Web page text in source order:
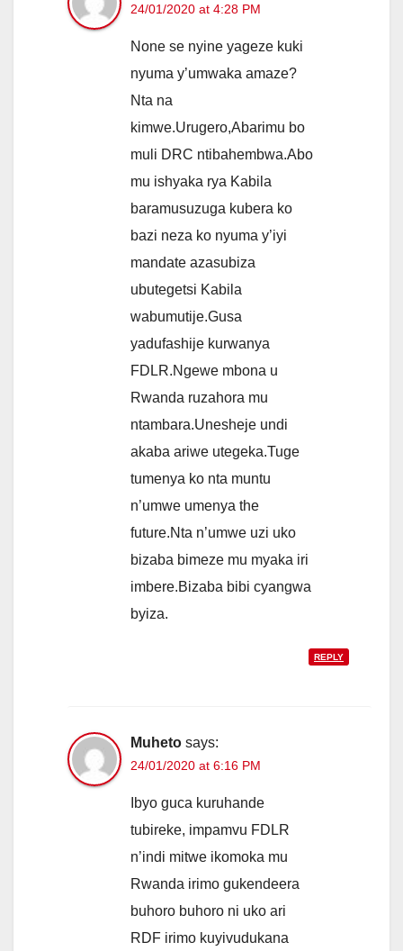
24/01/2020 at 4:28 PM
None se nyine yageze kuki
nyuma y’umwaka amaze?
Nta na
kimwe.Urugero,Abarimu bo
muli DRC ntibahembwa.Abo
mu ishyaka rya Kabila
baramusuzuga kubera ko
bazi neza ko nyuma y’iyi
mandate azasubiza
ubutegetsi Kabila
wabumutije.Gusa
yadufashije kurwanya
FDLR.Ngewe mbona u
Rwanda ruzahora mu
ntambara.Unesheje undi
akaba ariwe utegeka.Tuge
tumenya ko nta muntu
n’umwe umenya the
future.Nta n’umwe uzi uko
bizaba bimeze mu myaka iri
imbere.Bizaba bibi cyangwa
byiza.
REPLY
Muheto says:
24/01/2020 at 6:16 PM
Ibyo guca kuruhande
tubireke, impamvu FDLR
n’indi mitwe ikomoka mu
Rwanda irimo gukendeera
buhoro buhoro ni uko ari
RDF irimo kuyivudukana